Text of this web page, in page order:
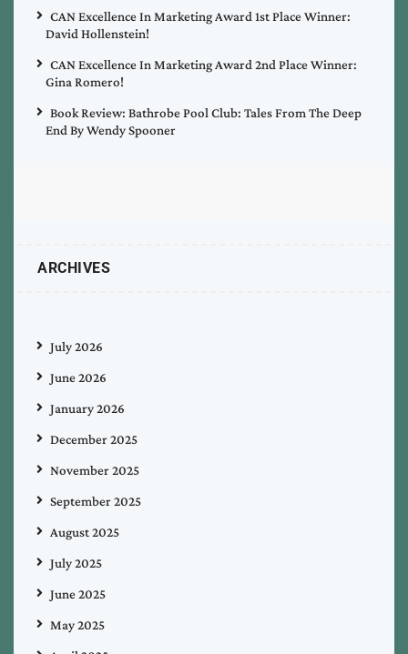
CAN Excellence In Marketing Award 1st Place Winner:
David Hollenstein!
CAN Excellence In Marketing Award 2nd Place Winner:
Gina Romero!
Book Review: Bathrobe Pool Club: Tales From The Deep
End By Wendy Spooner
ARCHIVES
July 2026
June 2026
January 2026
December 2025
November 2025
September 2025
August 2025
July 2025
June 2025
May 2025